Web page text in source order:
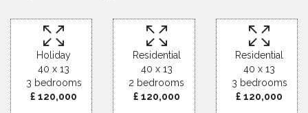
Holiday
40 x 13
3 bedrooms
£ 120,000
Residential
40 x 13
2 bedrooms
£ 120,000
Residential
40 x 13
3 bedrooms
£ 120,000